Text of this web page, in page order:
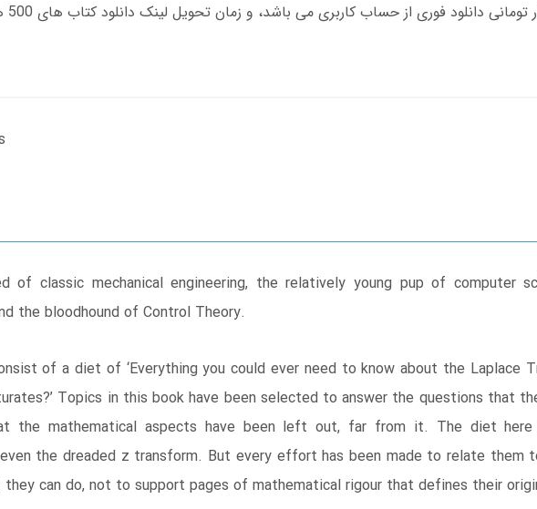
of classic mechanical engineering, the relatively young pup of computer
the bloodhound of Control Theory.
of a diet of ‘Everything you could ever need to know about the Laplace
Topics in this book have been selected to answer the questions that
the mathematical aspects have been left out, far from it. The diet here
the dreaded z transform. But every effort has been made to relate them
can do, not to support pages of mathematical rigour that defines their